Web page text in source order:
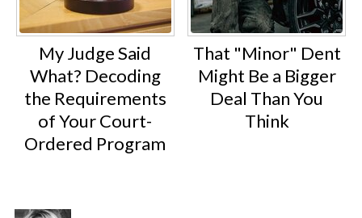
My Judge Said
What? Decoding
the Requirements
of Your Court-
Ordered Program
That "Minor" Dent
Might Be a Bigger
Deal Than You
Think